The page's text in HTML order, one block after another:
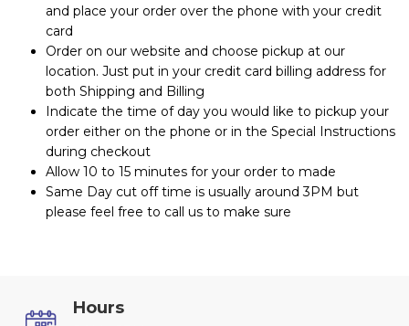
and place your order over the phone with your credit
card
Order on our website and choose pickup at our
location. Just put in your credit card billing address for
both Shipping and Billing
Indicate the time of day you would like to pickup your
order either on the phone or in the Special Instructions
during checkout
Allow 10 to 15 minutes for your order to made
Same Day cut off time is usually around 3PM but
please feel free to call us to make sure
Hours